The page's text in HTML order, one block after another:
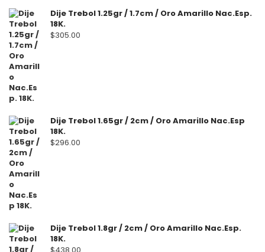
Dije Trebol 1.25gr / 1.7cm / Oro Amarillo Nac.Esp.
18K.
$305.00
Dije Trebol 1.65gr / 2cm / Oro Amarillo Nac.Esp
18K.
$296.00
Dije Trebol 1.8gr / 2cm / Oro Amarillo Nac.Esp.
18K.
$438.00